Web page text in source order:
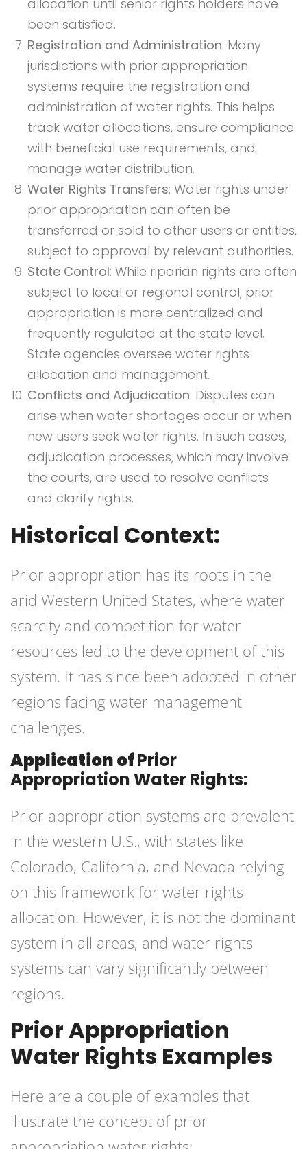
allocation until senior rights holders have
been satisfied.
Registration and Administration: Many
jurisdictions with prior appropriation
systems require the registration and
administration of water rights. This helps
track water allocations, ensure compliance
with beneficial use requirements, and
manage water distribution.
Water Rights Transfers: Water rights under
prior appropriation can often be
transferred or sold to other users or entities,
subject to approval by relevant authorities.
State Control: While riparian rights are often
subject to local or regional control, prior
appropriation is more centralized and
frequently regulated at the state level.
State agencies oversee water rights
allocation and management.
Conflicts and Adjudication: Disputes can
arise when water shortages occur or when
new users seek water rights. In such cases,
adjudication processes, which may involve
the courts, are used to resolve conflicts
and clarify rights.
Historical Context:
Prior appropriation has its roots in the
arid Western United States, where water
scarcity and competition for water
resources led to the development of this
system. It has since been adopted in other
regions facing water management
challenges.
Application ofPrior
Appropriation Water Rights:
Prior appropriation systems are prevalent
in the western U.S., with states like
Colorado, California, and Nevada relying
on this framework for water rights
allocation. However, it is not the dominant
system in all areas, and water rights
systems can vary significantly between
regions.
Prior Appropriation
Water Rights Examples
Here are a couple of examples that
illustrate the concept of prior